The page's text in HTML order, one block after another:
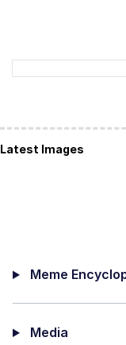
Latest Images
Meme
Media